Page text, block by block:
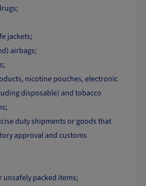
jackets;
airbags;
nicotine pouches, electronic
disposable) and tobacco
duty shipments or goods that
approval and customs
unsafely packed items;